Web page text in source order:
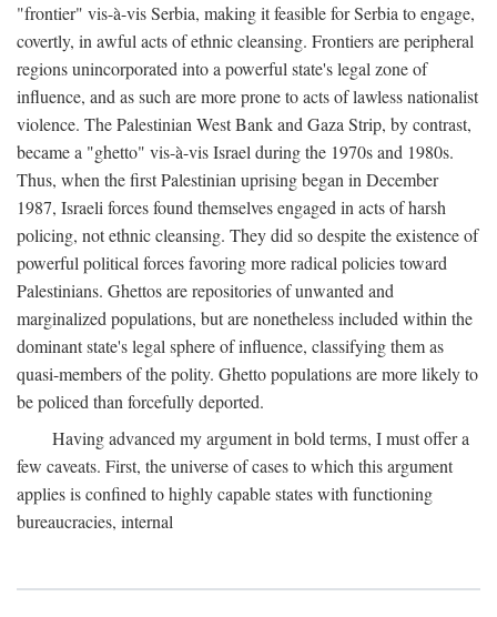
"frontier" vis-à-vis Serbia, making it feasible for Serbia to engage,
covertly, in awful acts of ethnic cleansing. Frontiers are peripheral
regions unincorporated into a powerful state's legal zone of
influence, and as such are more prone to acts of lawless nationalist
violence. The Palestinian West Bank and Gaza Strip, by contrast,
became a "ghetto" vis-à-vis Israel during the 1970s and 1980s.
Thus, when the first Palestinian uprising began in December
1987, Israeli forces found themselves engaged in acts of harsh
policing, not ethnic cleansing. They did so despite the existence of
powerful political forces favoring more radical policies toward
Palestinians. Ghettos are repositories of unwanted and
marginalized populations, but are nonetheless included within the
dominant state's legal sphere of influence, classifying them as
quasi-members of the polity. Ghetto populations are more likely to
be policed than forcefully deported.
Having advanced my argument in bold terms, I must offer a
few caveats. First, the universe of cases to which this argument
applies is confined to highly capable states with functioning
bureaucracies, internal